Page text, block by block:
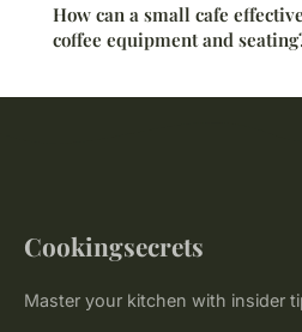
How can a small cafe
coffee equipment and
Cookingsecrets
Master your kitchen with insider